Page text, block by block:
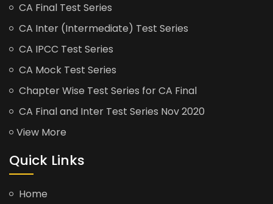
CA Final Test Series
CA Inter (Intermediate) Test Series
CA IPCC Test Series
CA Mock Test Series
Chapter Wise Test Series for CA Final
CA Final and Inter Test Series Nov 2020
View More
Quick Links
Home